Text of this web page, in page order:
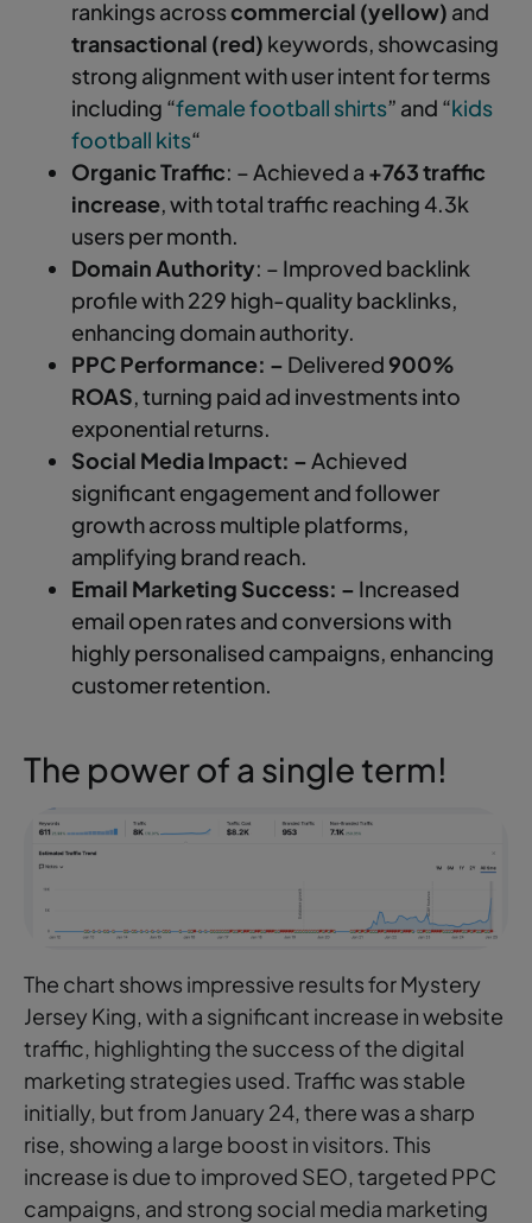
rankings acrosscommercial (yellow) and
transactional (red) keywords, showcasing
strong alignment with user intent for terms
including “female football shirts” and “kids
football kits“
Organic Traffic: – Achieved a +763 traffic
increase, with total traffic reaching 4.3k
users per month.
Domain Authority: – Improved backlink
profile with 229 high-quality backlinks,
enhancing domain authority.
PPC Performance: – Delivered900%
ROAS, turning paid ad investments into
exponential returns.
Social Media Impact: –Achieved
significant engagement and follower
growth across multiple platforms,
amplifying brand reach.
Email Marketing Success: – Increased
email open rates and conversions with
highly personalised campaigns, enhancing
customer retention.
The power of a single term!
The chart shows impressive results for Mystery
Jersey King, with a significant increase in website
traffic, highlighting the success of the digital
marketing strategies used. Traffic was stable
initially, but from January 24, there was a sharp
rise, showing a large boost in visitors. This
increase is due to improved SEO, targeted PPC
campaigns, and strong social media marketing